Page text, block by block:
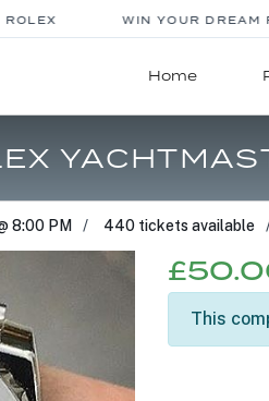
WIN YOUR DREAM
Home
8:00 PM 440 tickets available
£
This